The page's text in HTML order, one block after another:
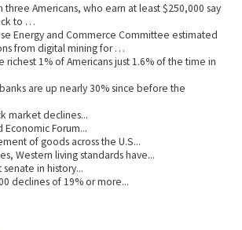
three Americans, who earn at least $250,000 say
to …
Energy and Commerce Committee estimated
from digital mining for …
richest 1% of Americans just 1.6% of the time in
are up nearly 30% since before the
market declines...
Economic Forum...
of goods across the U.S...
Western living standards have...
in history...
declines of 19% or more...